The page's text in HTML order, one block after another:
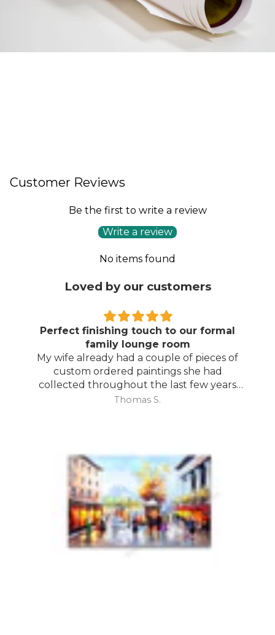
Customer Reviews
Be the first to write a review
Write a review
No items found
Loved by our customers
Perfect finishing touch to our formal
family lounge room
My wife already had a couple of pieces of
custom ordered paintings she had
collected throughout the last few years
and with your large selection to choose
Thomas S.